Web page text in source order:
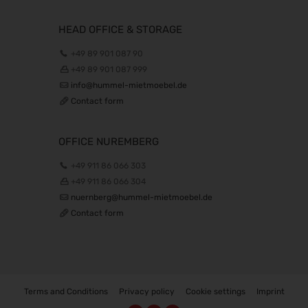
Beauty Forum Festival 2026
it-sa 2026
Alles für den Gast 2026
07.11.2026 - 10.11.2026
10.11.2026 - 13.11.2026
HEAD OFFICE & STORAGE
+49 89 901 087 90
+49 89 901 087 999
info@hummel-mietmoebel.de
Contact form
OFFICE NUREMBERG
+49 911 86 066 303
+49 911 86 066 304
nuernberg@hummel-mietmoebel.de
Contact form
Terms and Conditions Privacy policy Cookie settings Imprint